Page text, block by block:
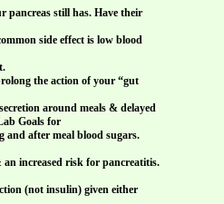
pancreas still has. Have their
side effect is low blood
the action of your “gut
around meals & delayed
Goals for
and after meal blood sugars.
increased risk for pancreatitis.
(not insulin) given either